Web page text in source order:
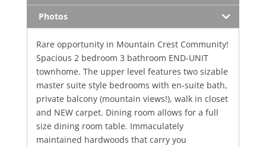
Photos
Rare opportunity in Mountain Crest Community!
Spacious 2 bedroom 3 bathroom END-UNIT
townhome. The upper level features two sizable
master suite style bedrooms with en-suite bath,
private balcony (mountain views!), walk in closet
and NEW carpet. Dining room allows for a full
size dining room table. Immaculately
maintained hardwoods that carry you